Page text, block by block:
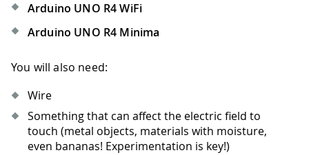
Arduino UNO R4 WiFi
Arduino UNO R4 Minima
You will also need:
Wire
Something that can affect the electric field to
touch (metal objects, materials with moisture,
even bananas! Experimentation is key!)